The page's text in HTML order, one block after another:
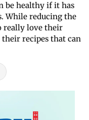
be healthy if it has
While reducing the
really love their
recipes that can